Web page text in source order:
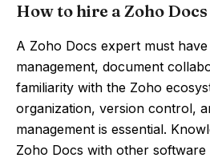
How to hire a Zoho
A Zoho Docs expert must
management, document
familiarity with the Zoho
organization, version control,
management is essential.
Zoho Docs with other